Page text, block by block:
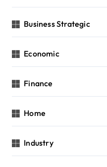
Business Strategic
Economic
Finance
Home
Industry